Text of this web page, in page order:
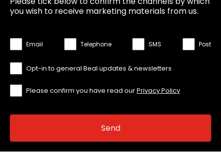
you wish to receive marketing materials from us.
Email Telephone SMS Post
Opt-in to general Beal updates & newsletters
Please confirm you have read ourPrivacy Policy